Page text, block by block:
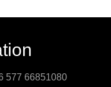
577 66851080